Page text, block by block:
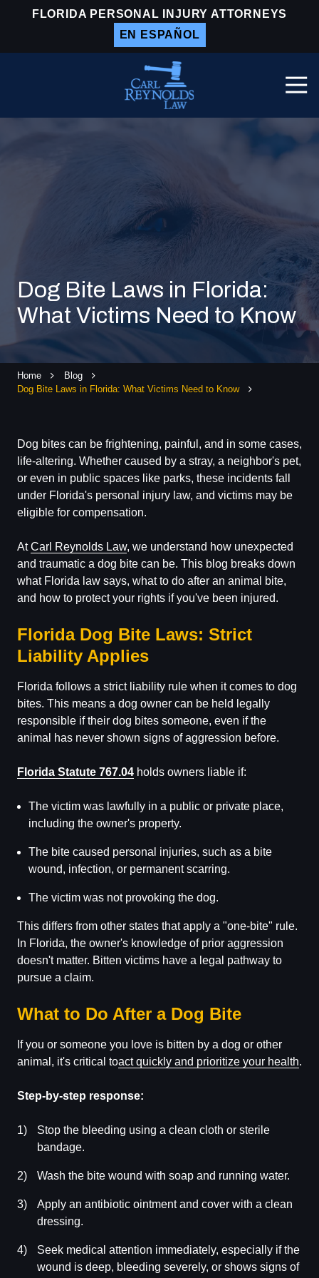
FLORIDA PERSONAL INJURY ATTORNEYS
EN ESPAÑOL
Carl
Dog Bite Laws in Florida:
What Victims Need to Know
Home
Blog
Dog Bite Laws in Florida: What Victims Need to Know
Dog bites can be frightening, painful, and in some cases,
life-altering. Whether caused by a stray, a neighbor's pet,
or even in public spaces like parks, these incidents fall
under Florida's personal injury law, and victims may be
eligible for compensation.
AtCarl Reynolds Law, we understand how unexpected
and traumatic a dog bite can be. This blog breaks down
what Florida law says, what to do after an animal bite,
and how to protect your rights if you've been injured.
Florida Dog Bite Laws: Strict
Liability Applies
Florida follows a strict liability rule when it comes to dog
bites. This means a dog owner can be held legally
responsible if their dog bites someone, even if the
animal has never shown signs of aggression before.
Florida Statute 767.04 holds owners liable if:
The victim was lawfully in a public or private place,
including the owner's property.
The bite caused personal injuries, such as a bite
wound, infection, or permanent scarring.
The victim was not provoking the dog.
This differs from other states that apply a "one-bite" rule.
In Florida, the owner's knowledge of prior aggression
doesn't matter. Bitten victims have a legal pathway to
pursue a claim.
What to Do After a Dog Bite
If you or someone you love is bitten by a dog or other
animal, it's critical toact quickly and prioritize your health.
Step-by-step response:
Stop the bleeding using a clean cloth or sterile
bandage.
Wash the bite wound with soap and running water.
Apply an antibiotic ointment and cover with a clean
dressing.
Seek medical attention immediately, especially if the
wound is deep, bleeding severely, or shows signs of